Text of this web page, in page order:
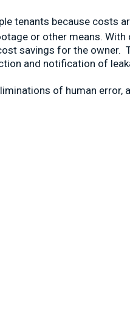
tenants because costs
or other means. With
savings for the owner.
and notification of
of human error,